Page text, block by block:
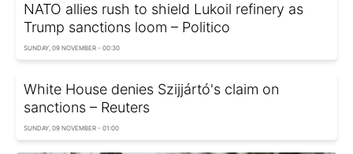
NATO allies rush to shield Lukoil refinery as
Trump sanctions loom – Politico
SUNDAY, 09 NOVEMBER - 00:30
White House denies Szijjártó's claim on
sanctions – Reuters
SUNDAY, 09 NOVEMBER - 01:00